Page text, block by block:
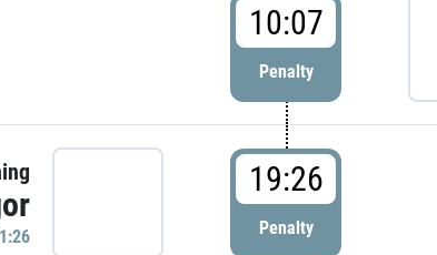
10:07
Penalty
19:26
Penalty